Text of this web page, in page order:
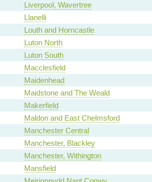
Liverpool, Wavertree
Llanelli
Louth and Horncastle
Luton North
Luton South
Macclesfield
Maidenhead
Maidstone and The Weald
Makerfield
Maldon and East Chelmsford
Manchester Central
Manchester, Blackley
Manchester, Withington
Mansfield